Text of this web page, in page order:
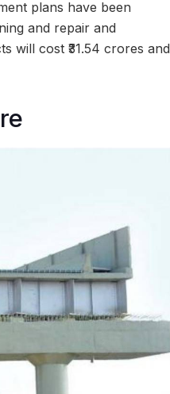
plans have been
and repair and
will cost ₹31.54 crores and